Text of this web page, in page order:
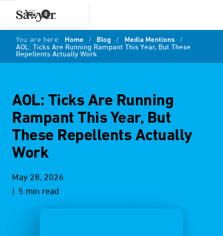
0
You are here: Home / Blog / Media Mentions /
AOL: Ticks Are Running Rampant This Year, But These
Repellents Actually Work
AOL: Ticks Are Running
Rampant This Year, But
These Repellents Actually
Work
May 28, 2026
| 5 min read